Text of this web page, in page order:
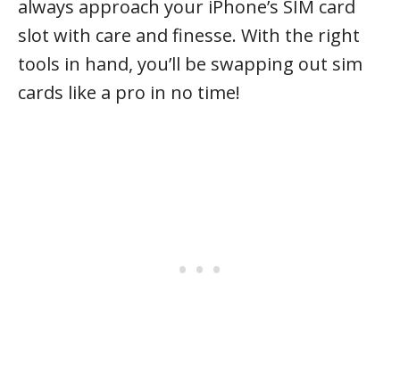
always approach your iPhone’s SIM card
slot with care and finesse. With the right
tools in hand, you’ll be swapping out sim
cards like a pro in no time!